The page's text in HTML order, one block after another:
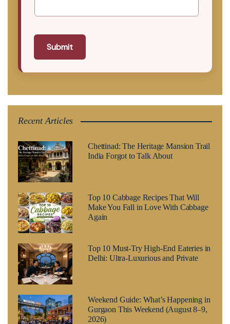
Submit
Recent Articles
Chettinad: The Heritage Mansion Trail
India Forgot to Talk About
Top 10 Cabbage Recipes That Will
Make You Fall in Love With Cabbage
Again
Top 10 Must-Try High-End Eateries in
Delhi: Ultra-Luxurious and Private
Weekend Guide: What’s Happening in
Gurgaon This Weekend (August 8–9,
2026)